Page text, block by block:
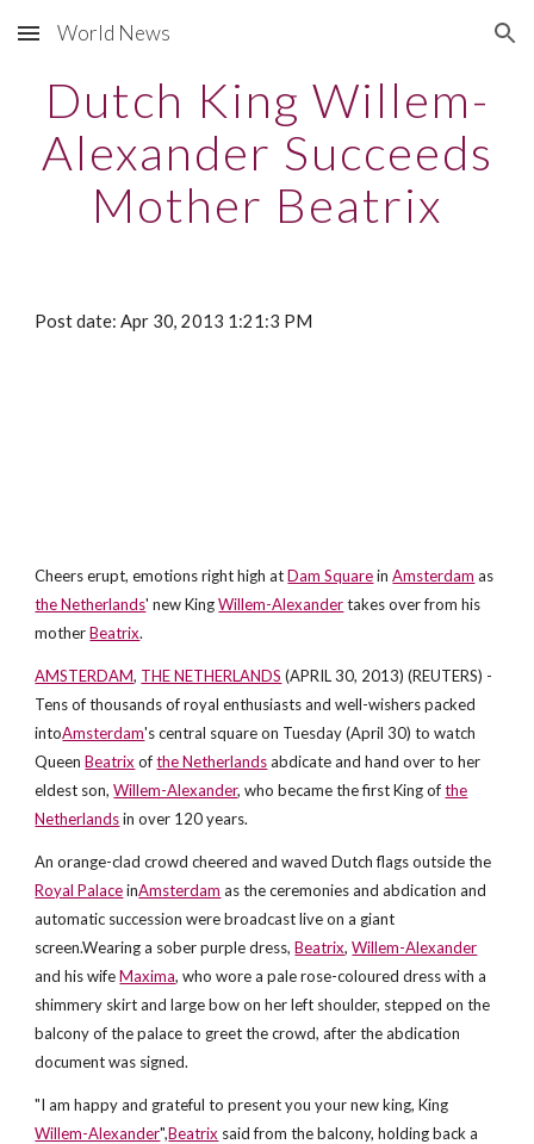
Skip to main content Skip to navigation
World News
Dutch King Willem-
Alexander Succeeds
Mother Beatrix
Post date: Apr 30, 2013 1:21:3 PM
Cheers erupt, emotions right high atDam SquareinAmsterdam as
the Netherlands' new KingWillem-Alexandertakes over from his
motherBeatrix.
AMSTERDAM, THE NETHERLANDS (APRIL 30, 2013) (REUTERS) -
Tens of thousands of royal enthusiasts and well-wishers packed
intoAmsterdam's central square on Tuesday (April 30) to watch
QueenBeatrix ofthe Netherlandsabdicate and hand over to her
eldest son,Willem-Alexander, who became the first King ofthe
Netherlandsin over 120 years.
An orange-clad crowd cheered and waved Dutch flags outside the
Royal PalaceinAmsterdam as the ceremonies and abdication and
automatic succession were broadcast live on a giant
screen.Wearing a sober purple dress,Beatrix,Willem-Alexander
and his wifeMaxima, who wore a pale rose-coloured dress with a
shimmery skirt and large bow on her left shoulder, stepped on the
balcony of the palace to greet the crowd, after the abdication
document was signed.
"I am happy and grateful to present you your new king, King
Willem-Alexander",Beatrix said from the balcony, holding back a